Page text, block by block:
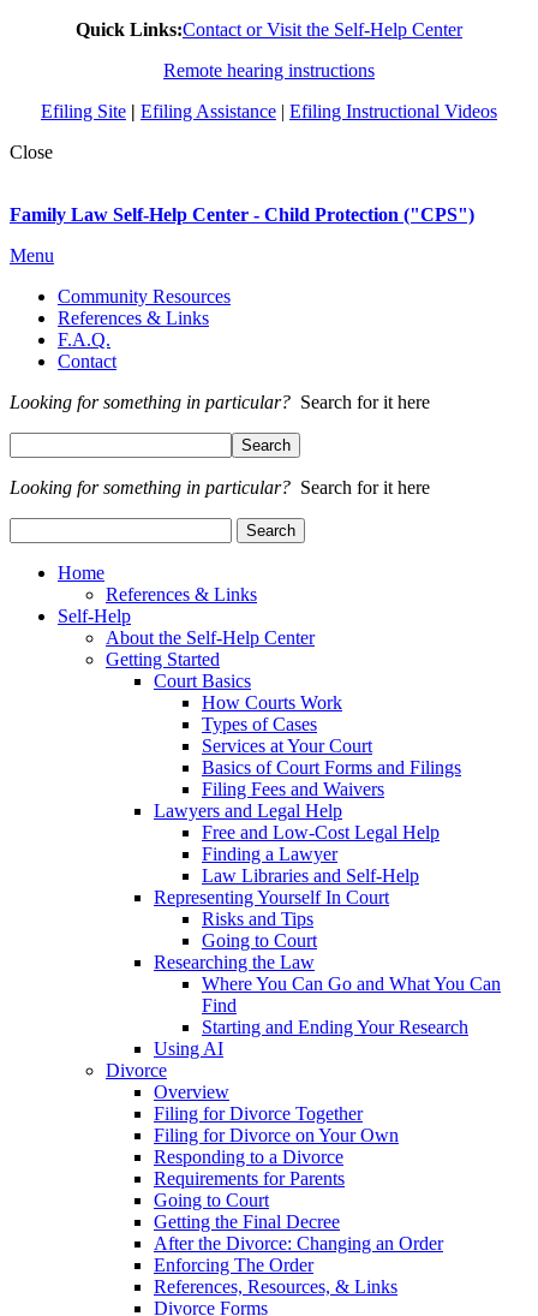
Quick Links:Contact or Visit the Self-Help Center
Remote hearing instructions
Efiling Site | Efiling Assistance | Efiling Instructional Videos
Close
Family Law Self-Help Center - Child Protection ("CPS")
Menu
Community Resources
References & Links
F.A.Q.
Contact
Looking for something in particular? Search for it here
Looking for something in particular? Search for it here
Home
References & Links
Self-Help
About the Self-Help Center
Getting Started
Court Basics
How Courts Work
Types of Cases
Services at Your Court
Basics of Court Forms and Filings
Filing Fees and Waivers
Lawyers and Legal Help
Free and Low-Cost Legal Help
Finding a Lawyer
Law Libraries and Self-Help
Representing Yourself In Court
Risks and Tips
Going to Court
Researching the Law
Where You Can Go and What You Can
Find
Starting and Ending Your Research
Using AI
Divorce
Overview
Filing for Divorce Together
Filing for Divorce on Your Own
Responding to a Divorce
Requirements for Parents
Going to Court
Getting the Final Decree
After the Divorce: Changing an Order
Enforcing The Order
References, Resources, & Links
Divorce Forms